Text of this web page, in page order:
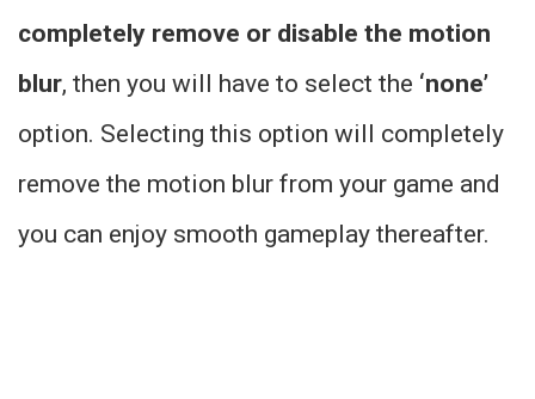
completely remove or disable the motion
blur, then you will have to select the ‘none’
option. Selecting this option will completely
remove the motion blur from your game and
you can enjoy smooth gameplay thereafter.